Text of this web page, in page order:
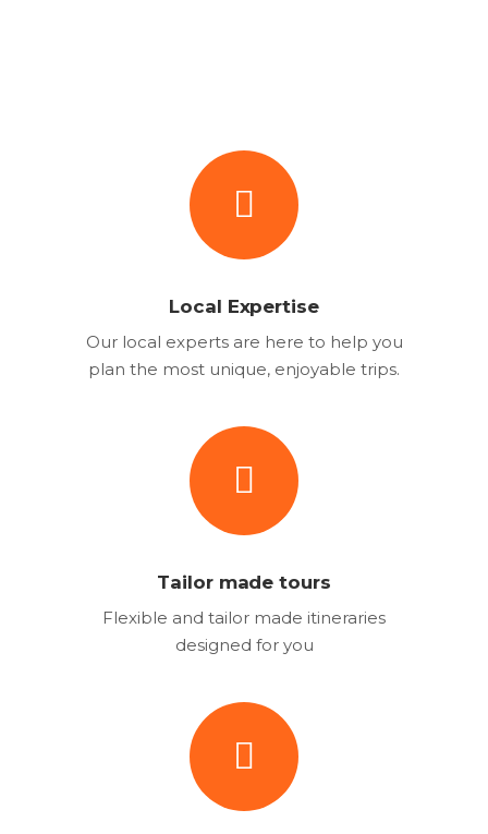
Local Expertise
Our local experts are here to help you
plan the most unique, enjoyable trips.
Tailor made tours
Flexible and tailor made itineraries
designed for you